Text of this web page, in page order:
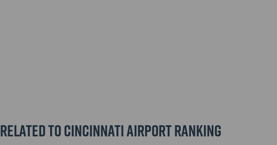
Related to Cincinnati Airport Ranking